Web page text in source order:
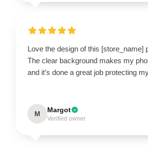
Love the design of this [store_name]
The clear background makes my
and it’s done a great job protecting
M Margot
Verified owner